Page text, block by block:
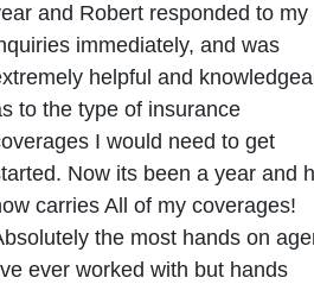
and Robert responded to my
immediately, and was
helpful and
to the type of insurance
I would need to get
Now its been a year and
carries All of my coverages!
the most hands on
ever worked with but hands